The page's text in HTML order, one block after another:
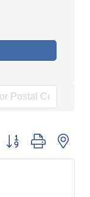
Button group with